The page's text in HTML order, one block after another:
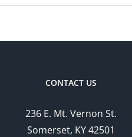
CONTACT US
236 E. Mt. Vernon St.
Somerset, KY 42501